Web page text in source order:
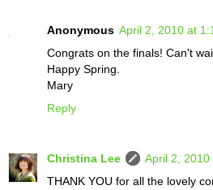
Anonymous April 2, 2010 at
Congrats on the finals! Can't
Happy Spring.
Mary
Reply
Christina Lee
April 2, 2010
THANK YOU for all the lovely